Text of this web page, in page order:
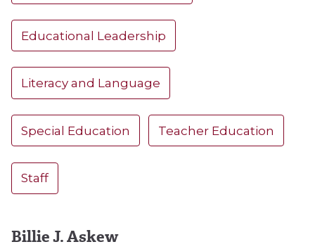
Educational Leadership
Literacy and Language
Special Education Teacher Education
Staff
Billie J. Askew